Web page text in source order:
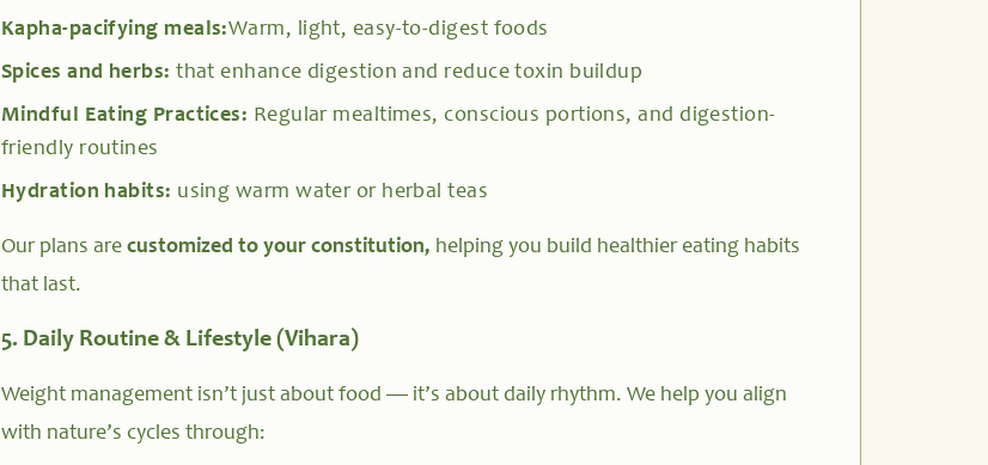
Kapha-pacifying meals:Warm, light, easy-to-digest foods
Spices and herbs: that enhance digestion and reduce toxin buildup
Mindful Eating Practices: Regular mealtimes, conscious portions, and digestion-
friendly routines
Hydration habits: using warm water or herbal teas
Our plans are customized to your constitution, helping you build healthier eating habits
that last.
5. Daily Routine & Lifestyle (Vihara)
Weight management isn’t just about food — it’s about daily rhythm. We help you align
with nature’s cycles through: